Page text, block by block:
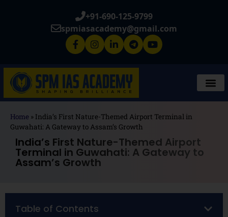
+91-690-125-9799
spmiasacademy@gmail.com
Home » India’s First Nature-Themed Airport Terminal in
Guwahati: A Gateway to Assam’s Growth
India’s First Nature-Themed Airport
Terminal in Guwahati: A Gateway to
Assam’s Growth
Table of Contents